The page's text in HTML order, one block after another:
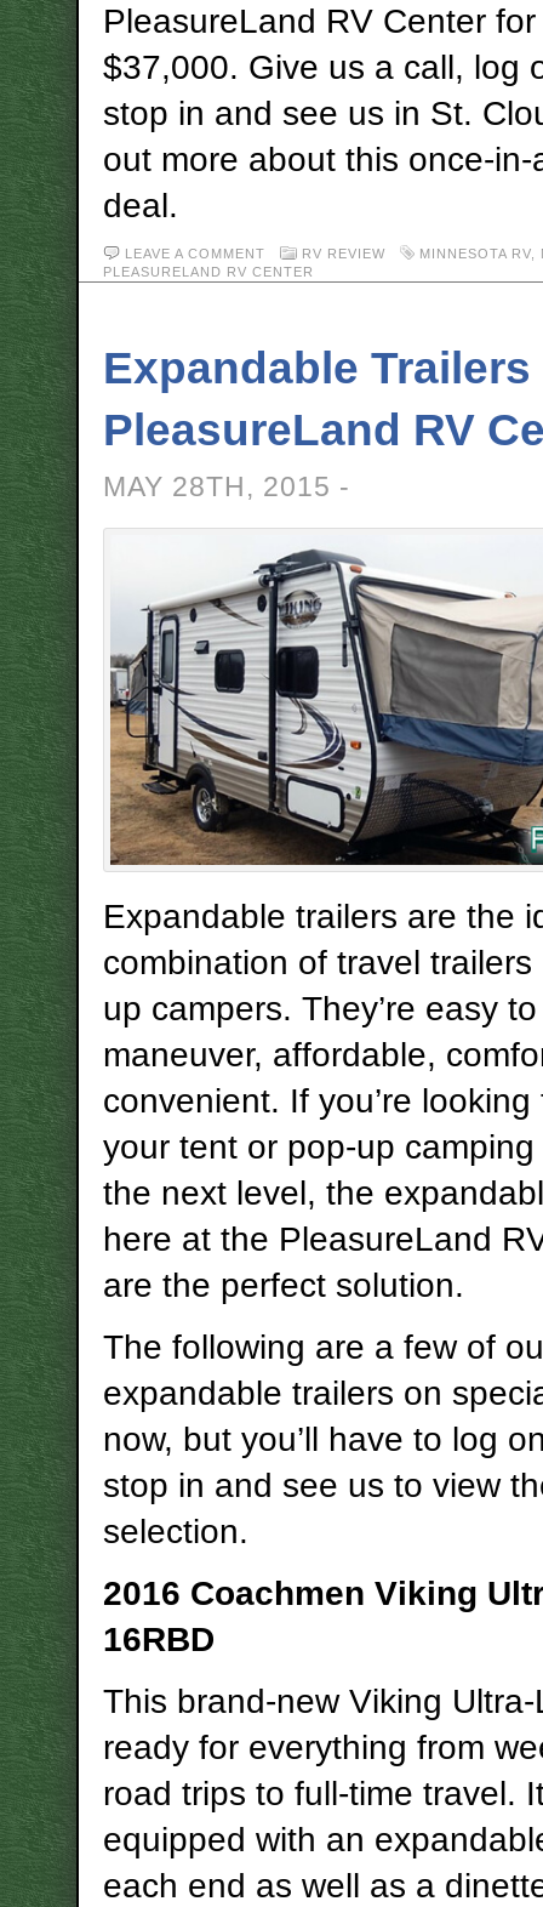
PleasureLand RV Center
$37,000. Give us a call, log
stop in and see us in St.
out more about this once-in-
deal.
LEAVE A COMMENT RV REVIEW MINNESOTA RV
PLEASURELAND RV CENTER
Expandable Trailers
PleasureLand RV
MAY 28TH, 2015 -
Expandable trailers are the
combination of travel
up campers. They’re easy to
maneuver, affordable,
convenient. If you’re
your tent or pop-up
the next level, the
here at the PleasureLand
are the perfect solution.
The following are a few of
expandable trailers on
now, but you’ll have to log
stop in and see us to view
selection.
2016 Coachmen Viking
16RBD
This brand-new Viking
ready for everything from
road trips to full-time travel.
equipped with an
each end as well as a